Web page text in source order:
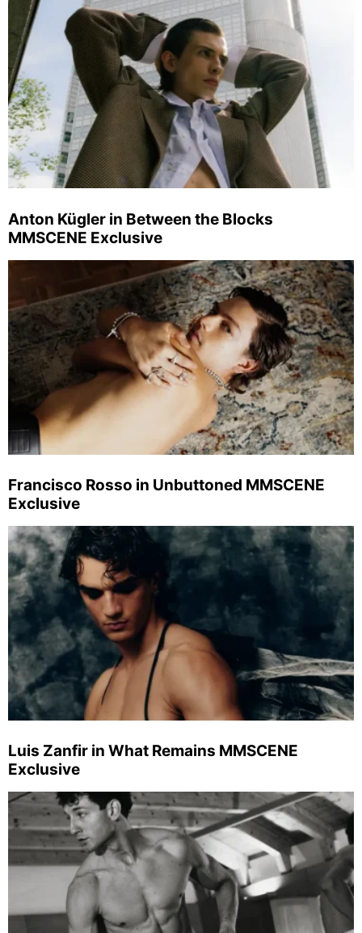
Anton Kügler in Between the Blocks
MMSCENE Exclusive
Francisco Rosso in Unbuttoned MMSCENE
Exclusive
Luis Zanfir in What Remains MMSCENE
Exclusive